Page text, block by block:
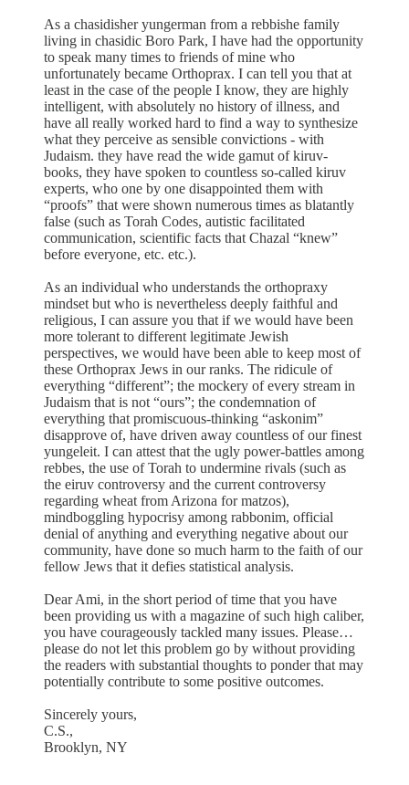
As a chasidisher yungerman from a rebbishe family
living in chasidic Boro Park, I have had the opportunity
to speak many times to friends of mine who
unfortunately became Orthoprax. I can tell you that at
least in the case of the people I know, they are highly
intelligent, with absolutely no history of illness, and
have all really worked hard to find a way to synthesize
what they perceive as sensible convictions - with
Judaism. they have read the wide gamut of kiruv-
books, they have spoken to countless so-called kiruv
experts, who one by one disappointed them with
“proofs” that were shown numerous times as blatantly
false (such as Torah Codes, autistic facilitated
communication, scientific facts that Chazal “knew”
before everyone, etc. etc.).
As an individual who understands the orthopraxy
mindset but who is nevertheless deeply faithful and
religious, I can assure you that if we would have been
more tolerant to different legitimate Jewish
perspectives, we would have been able to keep most of
these Orthoprax Jews in our ranks. The ridicule of
everything “different”; the mockery of every stream in
Judaism that is not “ours”; the condemnation of
everything that promiscuous-thinking “askonim”
disapprove of, have driven away countless of our finest
yungeleit. I can attest that the ugly power-battles among
rebbes, the use of Torah to undermine rivals (such as
the eiruv controversy and the current controversy
regarding wheat from Arizona for matzos),
mindboggling hypocrisy among rabbonim, official
denial of anything and everything negative about our
community, have done so much harm to the faith of our
fellow Jews that it defies statistical analysis.
Dear Ami, in the short period of time that you have
been providing us with a magazine of such high caliber,
you have courageously tackled many issues. Please…
please do not let this problem go by without providing
the readers with substantial thoughts to ponder that may
potentially contribute to some positive outcomes.
Sincerely yours,
C.S.,
Brooklyn, NY